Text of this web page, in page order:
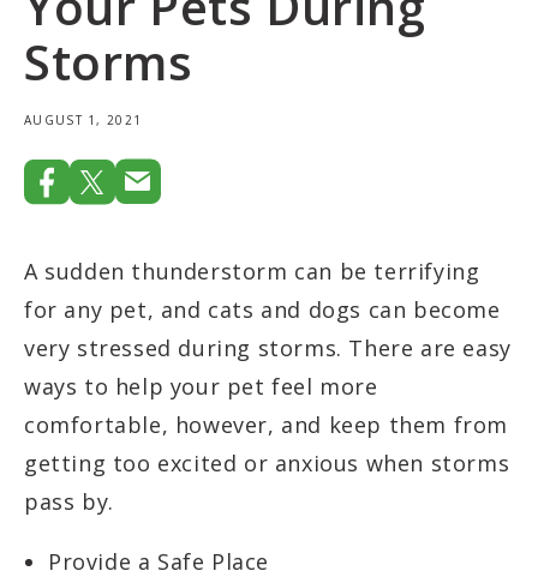
Storms
AUGUST 1, 2021
A sudden thunderstorm can be terrifying
for any pet, and cats and dogs can become
very stressed during storms. There are easy
ways to help your pet feel more
comfortable, however, and keep them from
getting too excited or anxious when storms
pass by.
Provide a Safe Place